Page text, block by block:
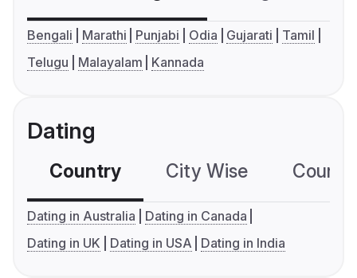
Bengali Marathi Punjabi Odia Gujarati
Tamil
Telugu
Malayalam Kannada
Dating
Country City Wise
Dating in Australia
Dating in Canada
Dating in UK
Dating in USA Dating in India